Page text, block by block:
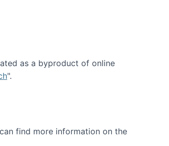
as a byproduct of online
".
find more information on the